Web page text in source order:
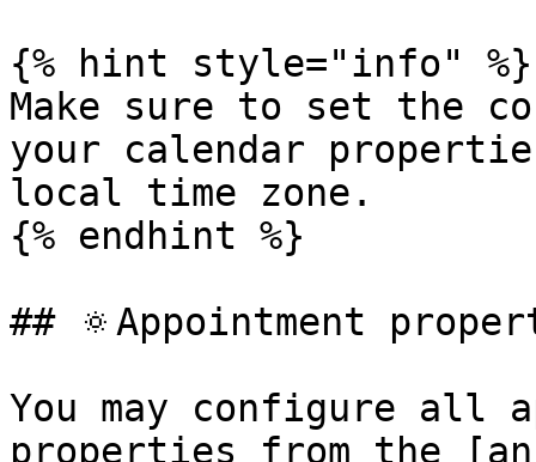
{% hint style="info" %}
Make sure to set the
your calendar
local time zone.
{% endhint %}
## 🔅Appointment
You may configure all
properties from the